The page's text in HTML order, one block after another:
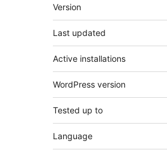
Version
Last updated
Active installations
WordPress version
Tested up to
Language